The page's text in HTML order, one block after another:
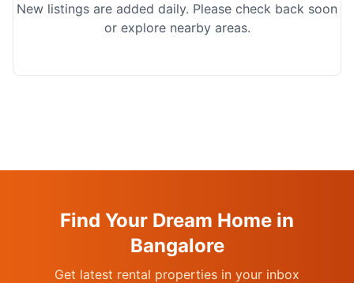
New listings are added daily. Please check back soon
or explore nearby areas.
Find Your Dream Home in
Bangalore
Get latest rental properties in your inbox